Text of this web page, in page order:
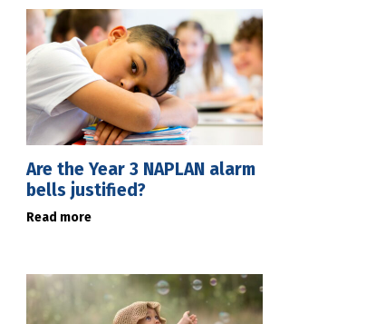
Are the Year 3 NAPLAN alarm
bells justified?
Read more